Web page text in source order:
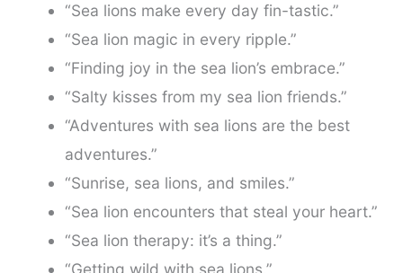
“Sea lions make every day fin-tastic.”
“Sea lion magic in every ripple.”
“Finding joy in the sea lion’s embrace.”
“Salty kisses from my sea lion friends.”
“Adventures with sea lions are the best
adventures.”
“Sunrise, sea lions, and smiles.”
“Sea lion encounters that steal your heart.”
“Sea lion therapy: it’s a thing.”
“Getting wild with sea lions.”